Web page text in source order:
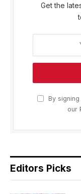
Get the
By
our
Editors Picks